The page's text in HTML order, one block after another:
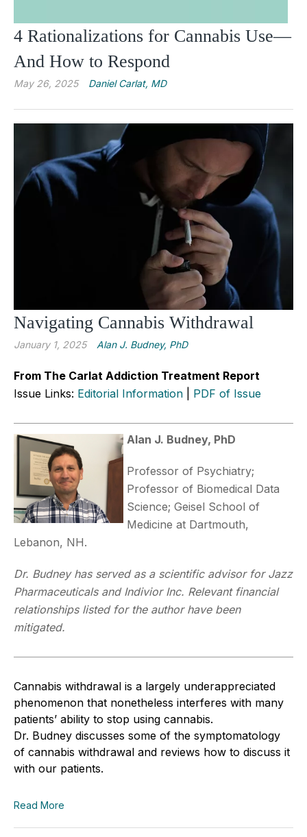
4 Rationalizations for Cannabis Use—
And How to Respond
May 26, 2025 Daniel Carlat, MD
Navigating Cannabis Withdrawal
January 1, 2025 Alan J. Budney, PhD
From The Carlat Addiction Treatment Report
Issue Links: Editorial Information PDF of Issue
Alan J. Budney, PhD
Professor of Psychiatry;
Professor of Biomedical Data
Science; Geisel School of
Medicine at Dartmouth,
Lebanon, NH.
Dr. Budney has served as a scientific advisor for Jazz
Pharmaceuticals and Indivior Inc. Relevant financial
relationships listed for the author have been
mitigated.
Cannabis withdrawal is a largely underappreciated
phenomenon that nonetheless interferes with many
patients’ ability to stop using cannabis.
Dr. Budney discusses some of the symptomatology
of cannabis withdrawal and reviews how to discuss it
with our patients.
Read More